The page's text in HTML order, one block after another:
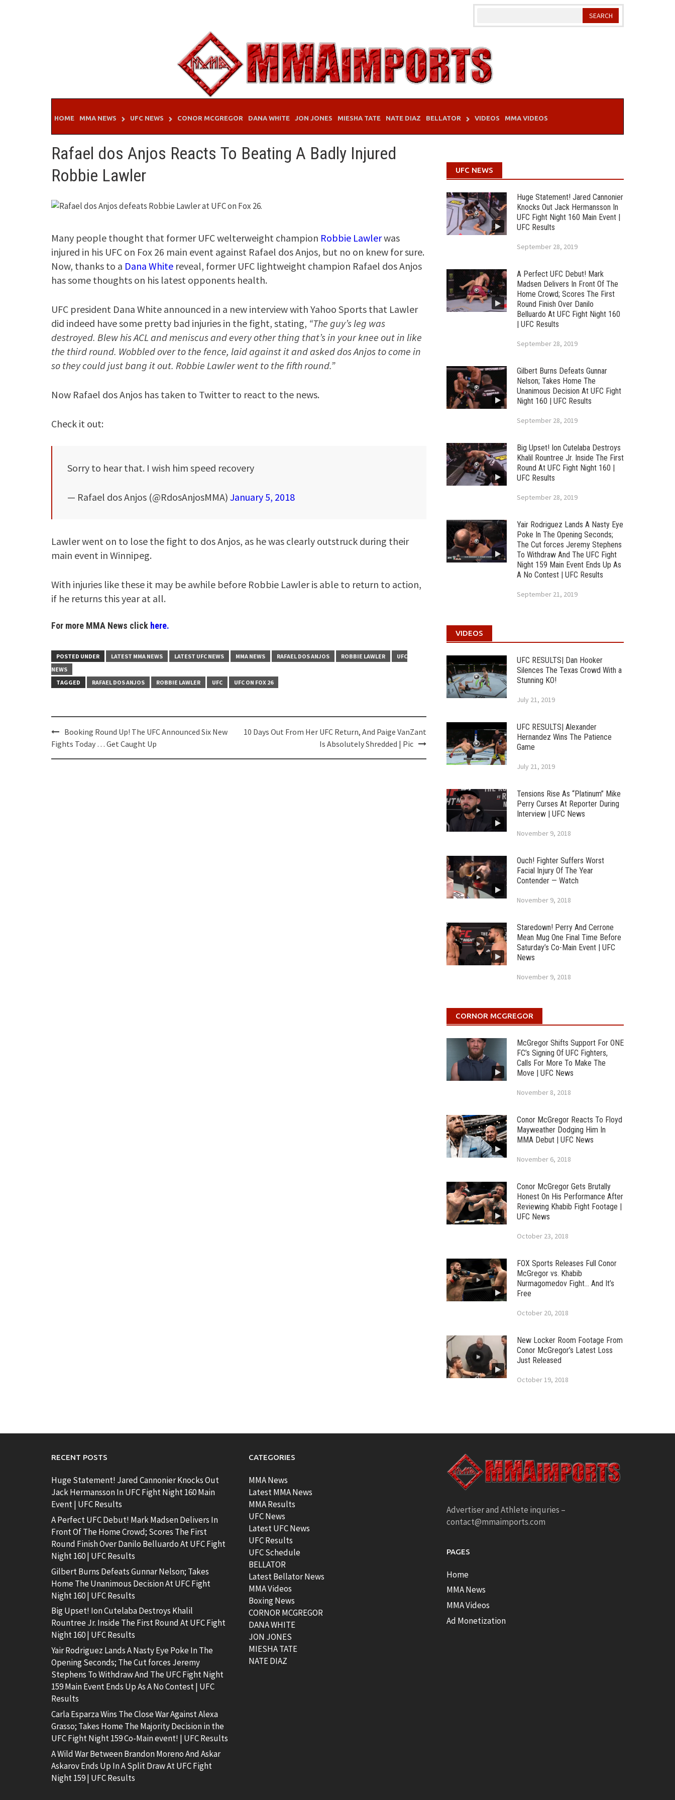
HOME MMA NEWS UFC NEWS CONOR MCGREGOR DANA WHITE JON JONES MIESHA TATE NATE DIAZ BELLATOR VIDEOS MMA VIDEOS
Rafael dos Anjos Reacts To Beating A Badly Injured
Robbie Lawler
Many people thought that former UFC welterweight champion Robbie Lawlerwas
injured in his UFC on Fox 26 main event against Rafael dos Anjos, but no on knew for sure.
Now, thanks to a Dana White reveal, former UFC lightweight champion Rafael dos Anjos
has some thoughts on his latest opponents health.
UFC president Dana White announced in a new interview with Yahoo Sports that Lawler
did indeed have some pretty bad injuries in the fight, stating, “The guy’s leg was
destroyed. Blew his ACL and meniscus and every other thing that’s in your knee out in like
the third round. Wobbled over to the fence, laid against it and asked dos Anjos to come in
so they could just bang it out. Robbie Lawler went to the fifth round.”
Now Rafael dos Anjos has taken to Twitter to react to the news.
Check it out:
Sorry to hear that. I wish him speed recovery
— Rafael dos Anjos (@RdosAnjosMMA) January 5, 2018
Lawler went on to lose the fight to dos Anjos, as he was clearly outstruck during their
main event in Winnipeg.
With injuries like these it may be awhile before Robbie Lawler is able to return to action,
if he returns this year at all.
For more MMA News click here.
POSTED UNDER LATEST MMA NEWS LATEST UFC NEWS MMA NEWS RAFAEL DOS ANJOS ROBBIE LAWLER
UFC
NEWS
TAGGED
RAFAEL DOS ANJOS ROBBIE LAWLER UFC UFC ON FOX 26
Post
navigation
Booking Round Up! The UFC Announced Six New
Fights Today … Get Caught Up
10 Days Out From Her UFC Return, And Paige VanZant
Is Absolutely Shredded | Pic
UFC NEWS
Huge Statement! Jared Cannonier
Knocks Out Jack Hermansson In
UFC Fight Night 160 Main Event |
UFC Results
September 28, 2019
A Perfect UFC Debut! Mark
Madsen Delivers In Front Of The
Home Crowd; Scores The First
Round Finish Over Danilo
Belluardo At UFC Fight Night 160
| UFC Results
September 28, 2019
Gilbert Burns Defeats Gunnar
Nelson; Takes Home The
Unanimous Decision At UFC Fight
Night 160 | UFC Results
September 28, 2019
Big Upset! Ion Cutelaba Destroys
Khalil Rountree Jr. Inside The First
Round At UFC Fight Night 160 |
UFC Results
September 28, 2019
Yair Rodriguez Lands A Nasty Eye
Poke In The Opening Seconds;
The Cut forces Jeremy Stephens
To Withdraw And The UFC Fight
Night 159 Main Event Ends Up As
A No Contest | UFC Results
September 21, 2019
VIDEOS
UFC RESULTS| Dan Hooker
Silences The Texas Crowd With a
Stunning KO!
July 21, 2019
UFC RESULTS| Alexander
Hernandez Wins The Patience
Game
July 21, 2019
Tensions Rise As “Platinum” Mike
Perry Curses At Reporter During
Interview | UFC News
November 9, 2018
Ouch! Fighter Suffers Worst
Facial Injury Of The Year
Contender — Watch
November 9, 2018
Staredown! Perry And Cerrone
Mean Mug One Final Time Before
Saturday’s Co-Main Event | UFC
News
November 9, 2018
CORNOR MCGREGOR
McGregor Shifts Support For ONE
FC’s Signing Of UFC Fighters,
Calls For More To Make The
Move | UFC News
November 8, 2018
Conor McGregor Reacts To Floyd
Mayweather Dodging Him In
MMA Debut | UFC News
November 6, 2018
Conor McGregor Gets Brutally
Honest On His Performance After
Reviewing Khabib Fight Footage |
UFC News
October 23, 2018
FOX Sports Releases Full Conor
McGregor vs. Khabib
Nurmagomedov Fight… And It’s
Free
October 20, 2018
New Locker Room Footage From
Conor McGregor’s Latest Loss
Just Released
October 19, 2018
RECENT POSTS
Huge Statement! Jared Cannonier Knocks Out
Jack Hermansson In UFC Fight Night 160 Main
Event | UFC Results
A Perfect UFC Debut! Mark Madsen Delivers In
Front Of The Home Crowd; Scores The First
Round Finish Over Danilo Belluardo At UFC Fight
Night 160 | UFC Results
Gilbert Burns Defeats Gunnar Nelson; Takes
Home The Unanimous Decision At UFC Fight
Night 160 | UFC Results
Big Upset! Ion Cutelaba Destroys Khalil
Rountree Jr. Inside The First Round At UFC Fight
Night 160 | UFC Results
Yair Rodriguez Lands A Nasty Eye Poke In The
Opening Seconds; The Cut forces Jeremy
Stephens To Withdraw And The UFC Fight Night
159 Main Event Ends Up As A No Contest | UFC
Results
Carla Esparza Wins The Close War Against Alexa
Grasso; Takes Home The Majority Decision in the
UFC Fight Night 159 Co-Main event! | UFC Results
A Wild War Between Brandon Moreno And Askar
Askarov Ends Up In A Split Draw At UFC Fight
Night 159 | UFC Results
CATEGORIES
MMA News
Latest MMA News
MMA Results
UFC News
Latest UFC News
UFC Results
UFC Schedule
BELLATOR
Latest Bellator News
MMA Videos
Boxing News
CORNOR MCGREGOR
DANA WHITE
JON JONES
MIESHA TATE
NATE DIAZ
Advertiser and Athlete inquries –
contact@mmaimports.com
PAGES
Home
MMA News
MMA Videos
Ad Monetization